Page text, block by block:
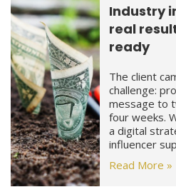
Industry
real
ready
The client
challenge:
message to
four weeks.
a digital
influencer
Read More »